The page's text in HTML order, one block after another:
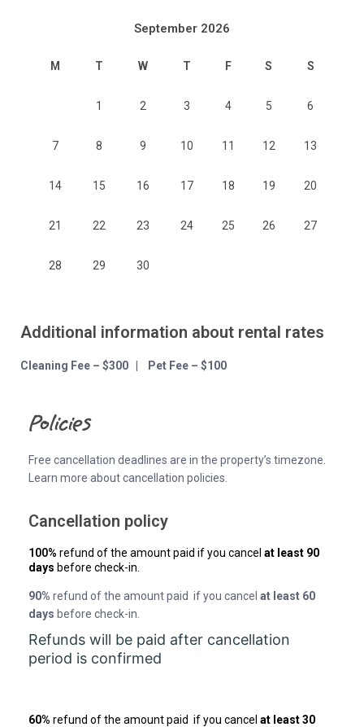
September 2026
M T W T F S S
1 2 3 4 5 6
7 8 9 10 11 12 13
14 15 16 17 18 19 20
21 22 23 24 25 26 27
28 29 30
Additional information about rental rates
Cleaning Fee – $300 | Pet Fee – $100
Policies
Free cancellation deadlines are in the property’s timezone.
Learn more about cancellation policies.
Cancellation policy
100% refund of the amount paid if you cancel at least 90
days before check-in.
90% refund of the amount paid if you cancel at least 60
days before check-in.
Refunds will be paid after cancellation
period is confirmed
60% refund of the amount paid if you cancel at least 30